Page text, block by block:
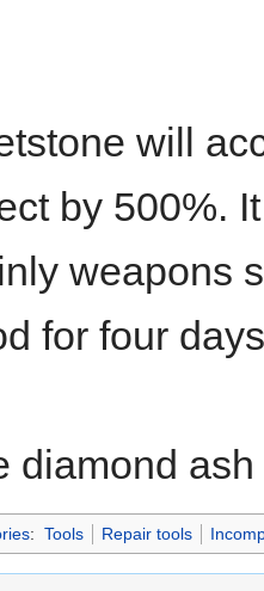
will
by 500%.
weapons
for four
diamond
: Tools Repair tools